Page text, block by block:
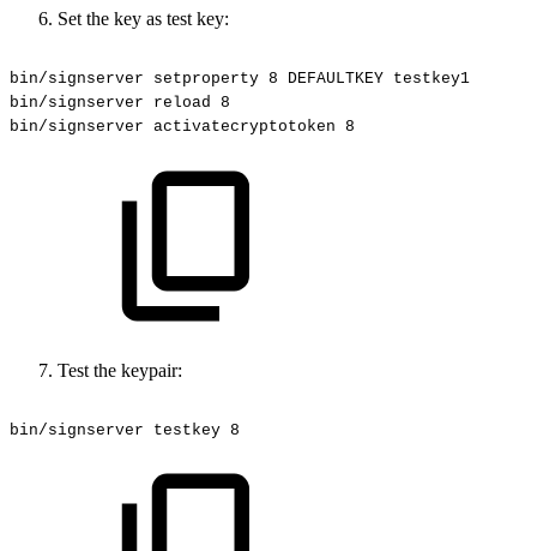
Set the key as test key:
bin/signserver setproperty 8 DEFAULTKEY testkey1
bin/signserver
reload 8
bin/signserver activatecryptotoken 8
Test the keypair:
bin/signserver testkey 8